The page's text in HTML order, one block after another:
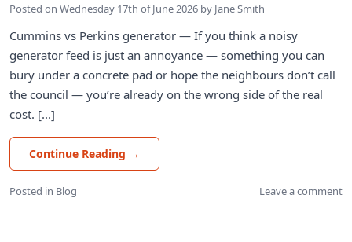
Posted on Wednesday 17th of June 2026 by Jane Smith
Cummins vs Perkins generator — If you think a noisy
generator feed is just an annoyance — something you can
bury under a concrete pad or hope the neighbours don’t call
the council — you’re already on the wrong side of the real
cost. [...]
Continue Reading →
Posted in Blog Leave a comment